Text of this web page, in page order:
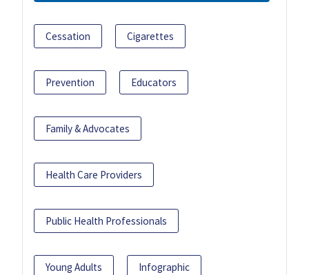
Cessation Cigarettes
Prevention Educators
Family & Advocates
Health Care Providers
Public Health Professionals
Young Adults Infographic